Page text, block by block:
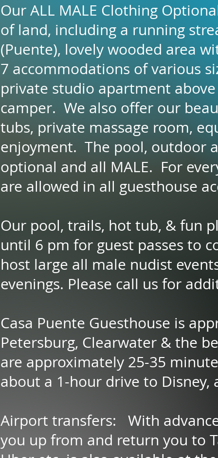
Our ALL MALE Clothing
of land, including a running
(Puente), lovely wooded area
7 accommodations of various
private studio apartment
camper. We also offer our
tubs, private massage room,
enjoyment. The pool, outdoor
optional and all MALE. For
are allowed in all guesthouse
Our pool, trails, hot tub, & fun
until 6 pm for guest passes to
host large all male nudist
evenings. Please call us for
Casa Puente Guesthouse is
Petersburg, Clearwater & the
are approximately 25-35
about a 1-hour drive to Disney,
Airport transfers: With
you up from and return you to